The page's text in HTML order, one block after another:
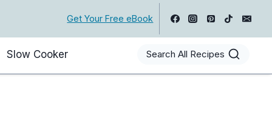
Get Your Free eBook
Slow Cooker Search All Recipes